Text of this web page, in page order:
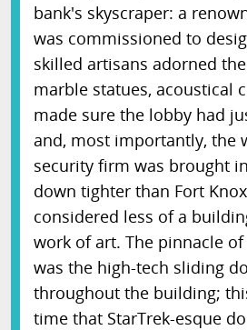
bank's skyscraper: a
was commissioned to
skilled artisans adorned
marble statues, acoustical
made sure the lobby had
and, most importantly, the
security firm was brought
down tighter than Fort
considered less of a
work of art. The pinnacle
was the high-tech sliding
throughout the building;
time that StarTrek-esque